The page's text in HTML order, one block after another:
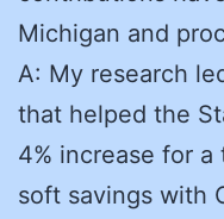
Michigan and
A: My research
that helped the
4% increase for
soft savings with